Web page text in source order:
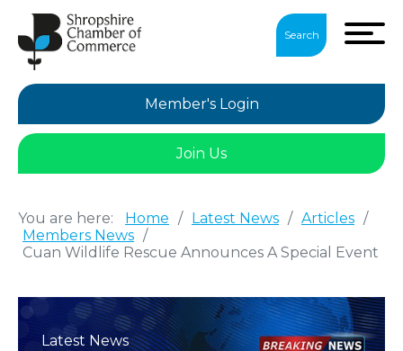
Search
Member's Login
Join Us
You are here: Home / Latest News / Articles /
Members News /
Cuan Wildlife Rescue Announces A Special Event
Latest News